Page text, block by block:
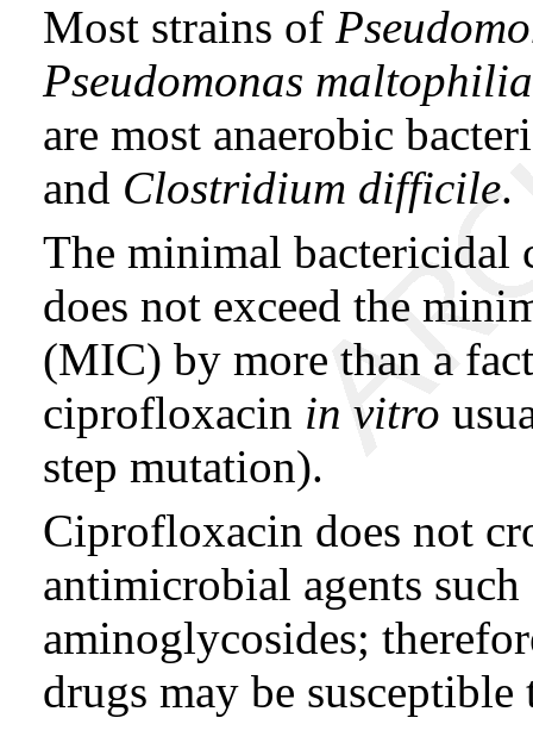
Most strains of
Pseudomonas
are most anaerobic
and Clostridium difficile.
The minimal bactericidal
does not exceed the
(MIC) by more than a
ciprofloxacin in vitro
step mutation).
Ciprofloxacin does not
antimicrobial agents such
aminoglycosides;
drugs may be